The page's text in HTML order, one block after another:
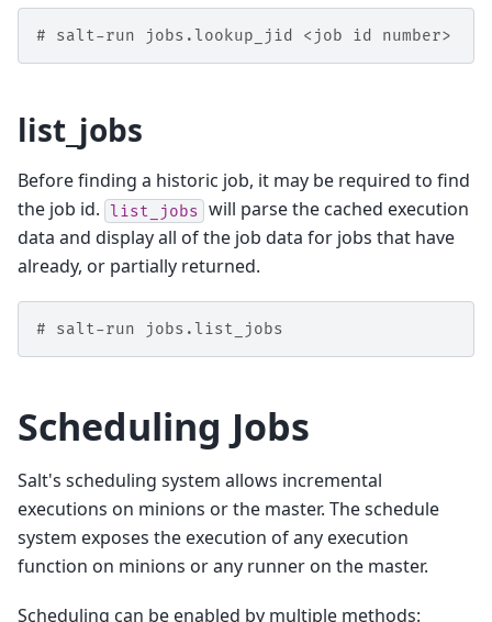
# salt-run jobs.lookup_jid <job id number>
list_jobs
Before finding a historic job, it may be required to find
the job id. list_jobs will parse the cached execution
data and display all of the job data for jobs that have
already, or partially returned.
# salt-run jobs.list_jobs
Scheduling Jobs
Salt's scheduling system allows incremental
executions on minions or the master. The schedule
system exposes the execution of any execution
function on minions or any runner on the master.
Scheduling can be enabled by multiple methods: